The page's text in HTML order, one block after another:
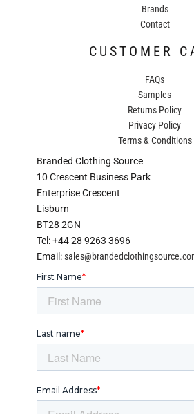
Brands
Contact
CUSTOMER
FAQs
Samples
Returns Policy
Privacy Policy
Terms & Conditions
Branded Clothing Source
10 Crescent Business Park
Enterprise Crescent
Lisburn
BT28 2GN
Tel: +44 28 9263 3696
Email: